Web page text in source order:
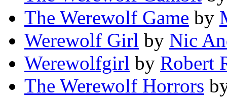
The Werewolf Game by
Werewolf Girl by Nic
Werewolfgirl by Robert
The Werewolf Horrors